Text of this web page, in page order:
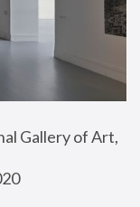
Gallery of Art,